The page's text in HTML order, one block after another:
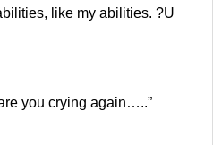
like my abilities. ?U
you crying again…..”